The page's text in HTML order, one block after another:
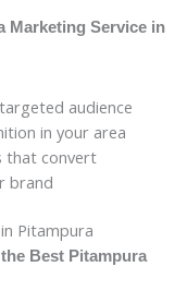
Marketing Service in
audience
in your area
that convert
brand
Best Pitampura